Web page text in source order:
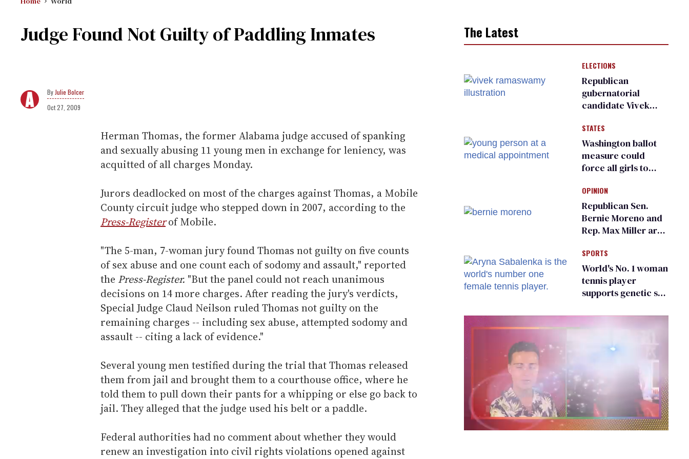
Judge Found Not Guilty of Paddling Inmates
Julie Bolcer
Oct 27, 2009
Herman Thomas, the former Alabama judge accused of spanking
and sexually abusing 11 young men in exchange for leniency, was
acquitted of all charges Monday.
Jurors deadlocked on most of the charges against Thomas, a Mobile
County circuit judge who stepped down in 2007, according to the
Press-Registerof Mobile.
"The 5-man, 7-woman jury found Thomas not guilty on five counts
of sex abuse and one count each of sodomy and assault," reported
the Press-Register. "But the panel could not reach unanimous
decisions on 14 more charges. After reading the jury's verdicts,
Special Judge Claud Neilson ruled Thomas not guilty on the
remaining charges -- including sex abuse, attempted sodomy and
assault -- citing a lack of evidence."
Several young men testified during the trial that Thomas released
them from jail and brought them to a courthouse office, where he
told them to pull down their pants for a whipping or else go back to
jail. They alleged that the judge used his belt or a paddle.
Federal authorities had no comment about whether they would
renew an investigation into civil rights violations opened against
The Latest
ELECTIONS
Republican
gubernatorial
candidate Vivek
an ‘F’ from leading
Ohio LGBTQ+ group
STATES
Washington ballot
measure could
force all girls to
inspections to play
sports
OPINION
Republican Sen.
Bernie Moreno and
Rep. Max Miller are
frauds
SPORTS
World's No. 1 woman
tennis player
supports genetic sex